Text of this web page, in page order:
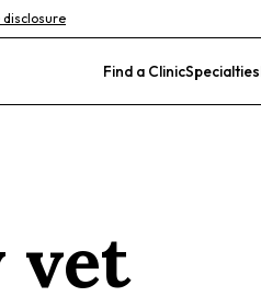
Find a ClinicSpecialties
vet